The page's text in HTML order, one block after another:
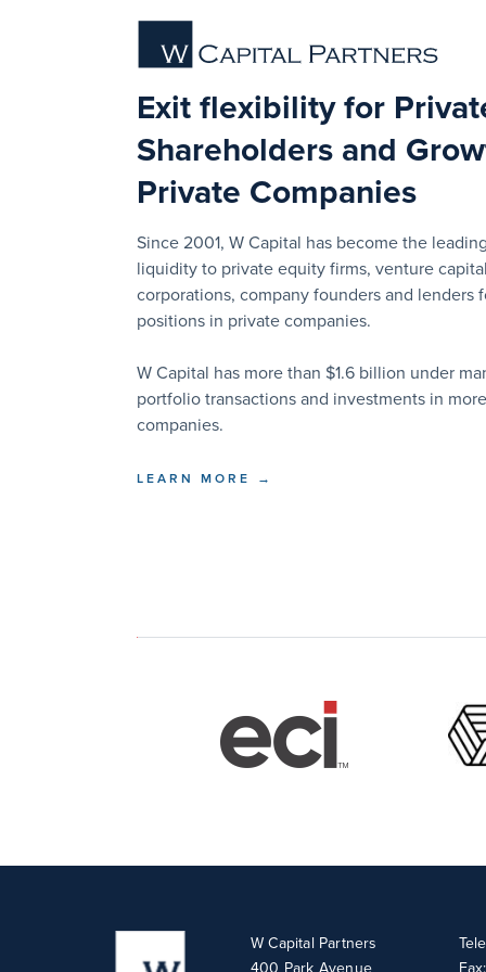
Exit flexibility for
Shareholders and
Private Companies
Since 2001, W Capital has become the
liquidity to private equity firms, venture
corporations, company founders and
positions in private companies.
W Capital has more than $1.6 billion under
portfolio transactions and investments in
companies.
LEARN MORE →
W Capital Partners
400 Park Avenue